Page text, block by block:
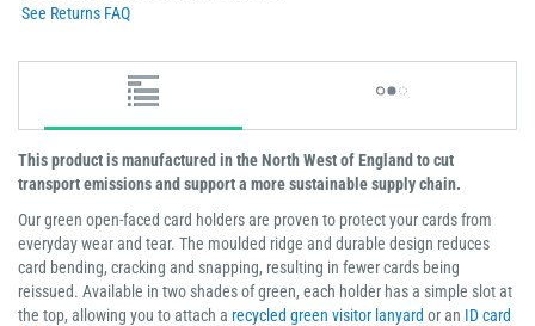
See Returns FAQ
This product is manufactured in the North West of England to cut
transport emissions and support a more sustainable supply chain.
Our green open-faced card holders are proven to protect your cards from
everyday wear and tear. The moulded ridge and durable design reduces
card bending, cracking and snapping, resulting in fewer cards being
reissued. Available in two shades of green, each holder has a simple slot at
the top, allowing you to attach a recycled green visitor lanyard or an ID card